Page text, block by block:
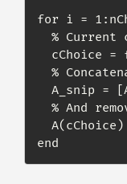
for i =
% Current
cChoice =
%
A_snip =
% And
A(cChoice)
end